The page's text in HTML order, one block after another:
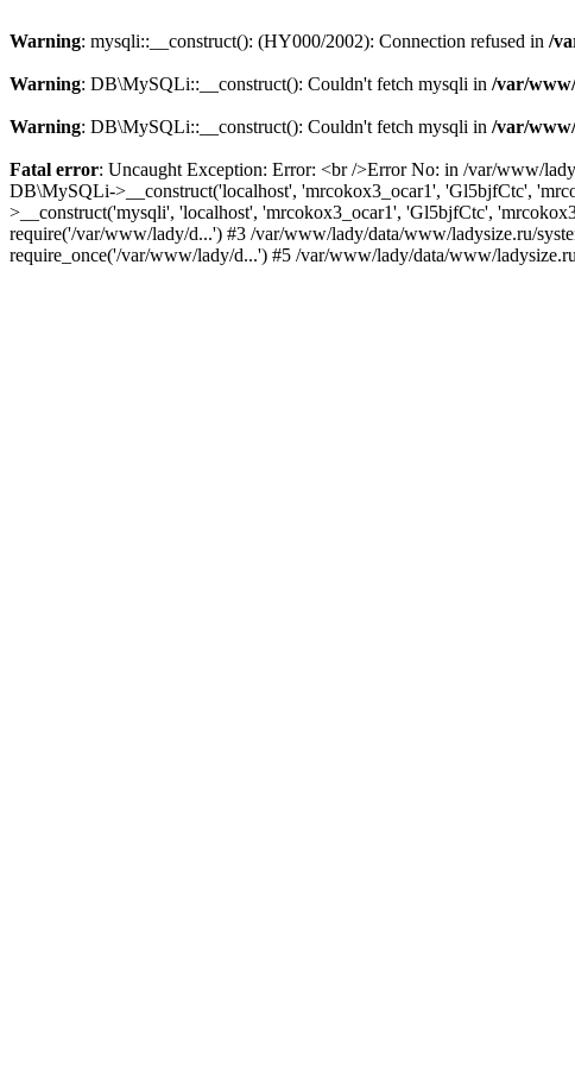
Warning: mysqli::__construct(): (HY000/2002): Connection refused in /
Warning: DB\MySQLi::__construct(): Couldn't fetch mysqli in /var/
Warning: DB\MySQLi::__construct(): Couldn't fetch mysqli in /var/
Fatal error: Uncaught Exception: Error: <br />Error No: in /var/www/
DB\MySQLi->__construct('localhost', 'mrcokox3_ocar1', 'Gl5bjfCtc',
>__construct('mysqli', 'localhost', 'mrcokox3_ocar1', 'Gl5bjfCtc',
require('/var/www/lady/d...') #3 /var/www/lady/data/www/ladysize.ru/
require_once('/var/www/lady/d...') #5 /var/www/lady/data/www/